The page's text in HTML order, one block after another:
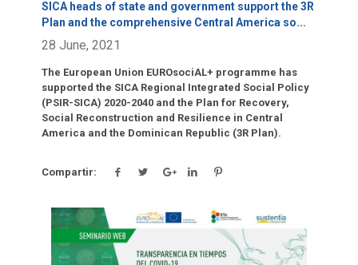
SICA heads of state and government support the 3R
Plan and the comprehensive Central America so...
28 June, 2021
The European Union EUROsociAL+ programme has
supported the SICA Regional Integrated Social Policy
(PSIR-SICA) 2020-2040 and the Plan for Recovery,
Social Reconstruction and Resilience in Central
America and the Dominican Republic (3R Plan).
Compartir:
Click para leer más.